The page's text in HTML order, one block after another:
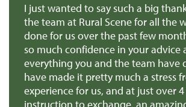
I just wanted to say such a big
the team at Rural Scene for all the
done for us over the past few
so much confidence in your advice
everything you and the team have
have made it pretty much a stress
experience for us, and at just over
instruction to exchange, an